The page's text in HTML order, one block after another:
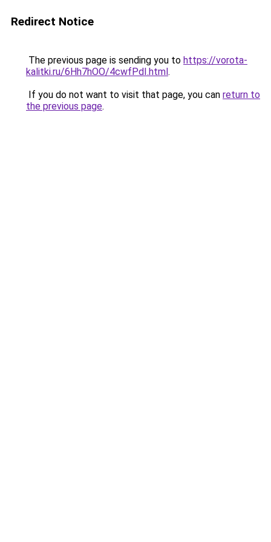
Redirect Notice
The previous page is sending you to https://vorota-
kalitki.ru/6Hh7hOO/4cwfPdI.html.
If you do not want to visit that page, you can return to
the previous page.